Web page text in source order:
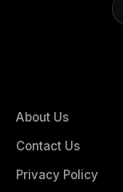
About Us
Contact Us
Privacy Policy